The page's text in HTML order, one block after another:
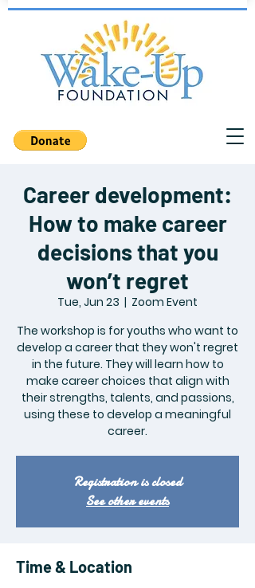
Career development:
How to make career
decisions that you
won’t regret
Tue, Jun 23
  |
Zoom Event
The workshop is for youths who want to
develop a career that they won't regret
in the future. They will learn how to
make career choices that align with
their strengths, talents, and passions,
using these to develop a meaningful
career.
Registration is closed
See other events
Time & Location